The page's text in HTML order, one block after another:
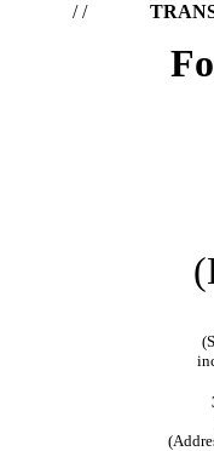
/ /